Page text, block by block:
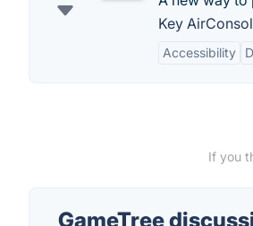
Key
Accessibility
If you
GameTree